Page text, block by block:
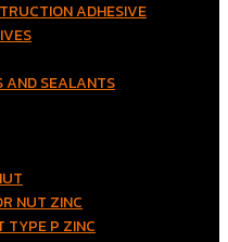
ADHESIVE
AND SEALANTS
NUT ZINC
TYPE P ZINC